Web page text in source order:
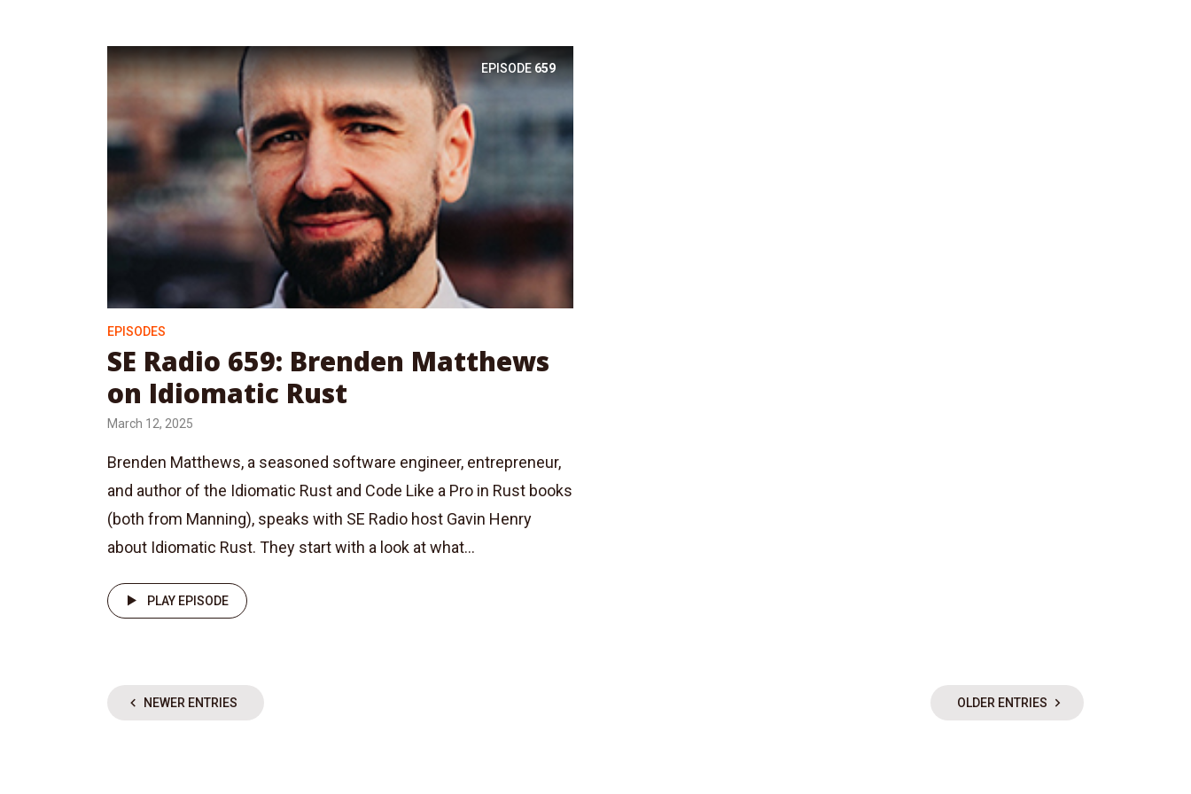
EPISODE659
EPISODES
SE Radio 659: Brenden Matthews
on Idiomatic Rust
March 12, 2025
Brenden Matthews, a seasoned software engineer, entrepreneur,
and author of the Idiomatic Rust and Code Like a Pro in Rust books
(both from Manning), speaks with SE Radio host Gavin Henry
about Idiomatic Rust. They start with a look at what...
PLAY EPISODE
NEWER ENTRIES OLDER ENTRIES